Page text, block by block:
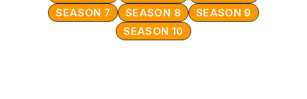
SEASON 7
SEASON 8
SEASON 9
SEASON 10